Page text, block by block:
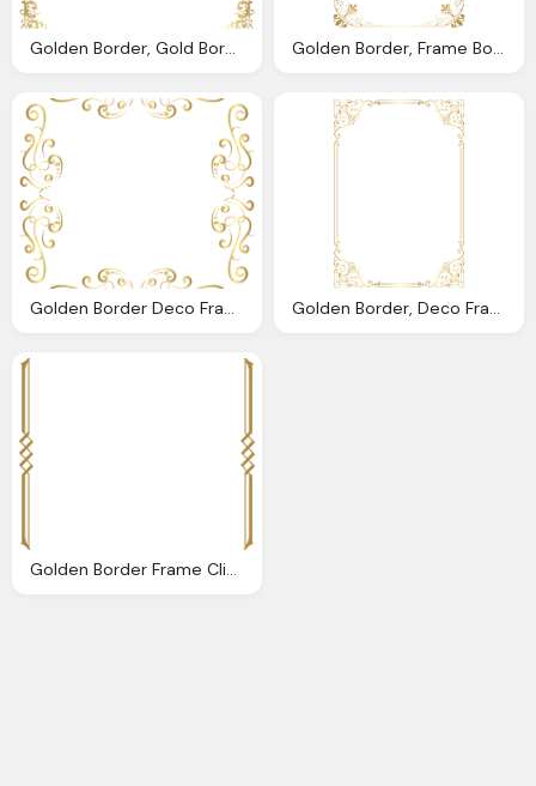
Golden Border, Gold Border Frame Transparent Png Clip Art Image Gallery Golden Border, Frame Border Golden Png Clip Art Image Gallery
Golden Border Deco Frame Png Clip Art Image Gallery Golden Border, Deco Frame Border Golden Png Clip Art Image Gallery